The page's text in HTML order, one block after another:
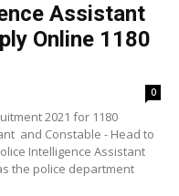
Assistant
Online 1180
0
2021 for 1180
and Constable - Head to
Intelligence Assistant
the police department